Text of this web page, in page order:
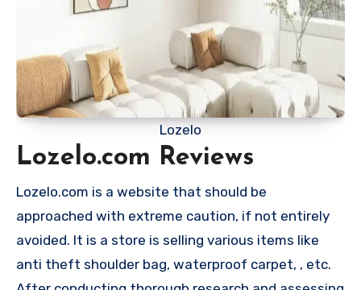
Lozelo
Lozelo.com Reviews
Lozelo.com is a website that should be
approached with extreme caution, if not entirely
avoided. It is a store is selling various items like
anti theft shoulder bag, waterproof carpet, , etc.